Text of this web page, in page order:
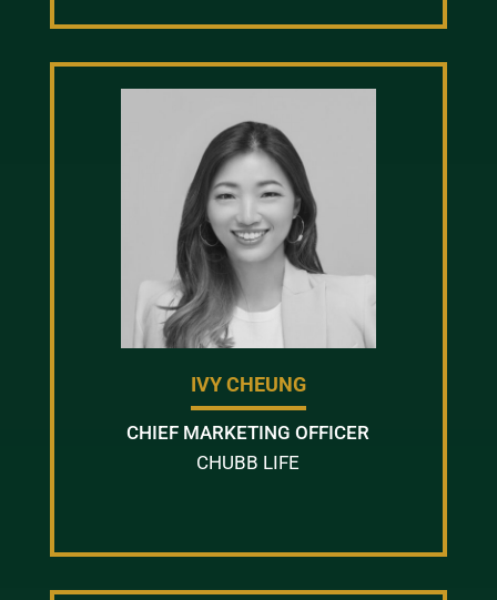
IVY CHEUNG
CHIEF MARKETING OFFICER
CHUBB LIFE